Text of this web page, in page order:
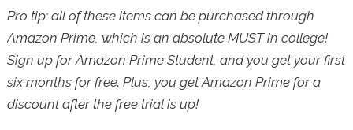
Pro tip: all of these items can be purchased through
Amazon Prime, which is an absolute MUST in college!
Sign up for Amazon Prime Student, and you get your first
six months for free. Plus, you get Amazon Prime for a
discount after the free trial is up!